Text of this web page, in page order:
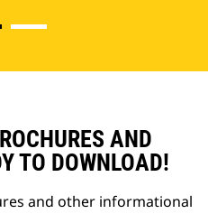
AND
TO DOWNLOAD!
and other informational